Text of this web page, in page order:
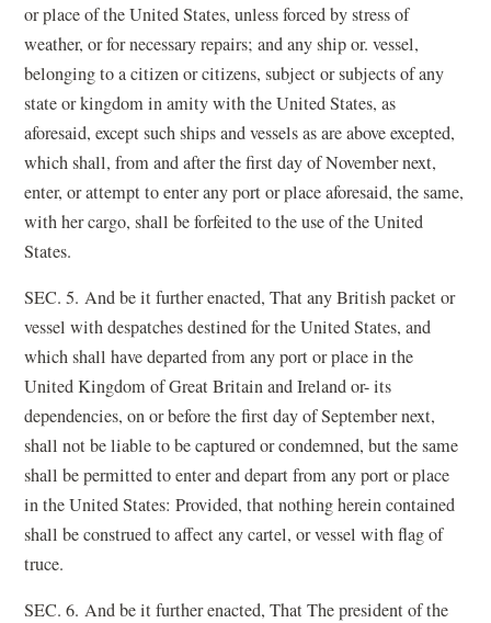
or place of the United States, unless forced by stress of
weather, or for necessary repairs; and any ship or. vessel,
belonging to a citizen or citizens, subject or subjects of any
state or kingdom in amity with the United States, as
aforesaid, except such ships and vessels as are above excepted,
which shall, from and after the first day of November next,
enter, or attempt to enter any port or place aforesaid, the same,
with her cargo, shall be forfeited to the use of the United
States.
SEC. 5. And be it further enacted, That any British packet or
vessel with despatches destined for the United States, and
which shall have departed from any port or place in the
United Kingdom of Great Britain and Ireland or- its
dependencies, on or before the first day of September next,
shall not be liable to be captured or condemned, but the same
shall be permitted to enter and depart from any port or place
in the United States: Provided, that nothing herein contained
shall be construed to affect any cartel, or vessel with flag of
truce.
SEC. 6. And be it further enacted, That The president of the